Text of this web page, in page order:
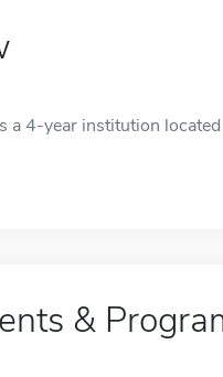
a 4-year institution
&